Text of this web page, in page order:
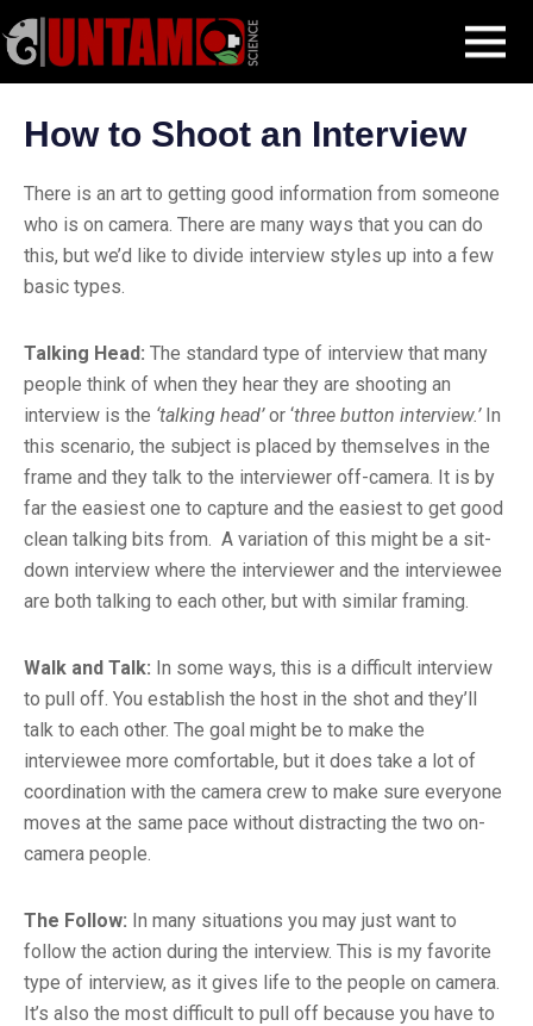
MENU
to
content
Filmmaking PostProduction and Shooting
How to Shoot an Interview
There is an art to getting good information from someone
who is on camera. There are many ways that you can do
this, but we’d like to divide interview styles up into a few
basic types.
Talking Head: The standard type of interview that many
people think of when they hear they are shooting an
interview is the ‘talking head’or ‘three button interview.’In
this scenario, the subject is placed by themselves in the
frame and they talk to the interviewer off-camera. It is by
far the easiest one to capture and the easiest to get good
clean talking bits from. A variation of this might be a sit-
down interview where the interviewer and the interviewee
are both talking to each other, but with similar framing.
Walk and Talk: In some ways, this is a difficult interview
to pull off. You establish the host in the shot and they’ll
talk to each other. The goal might be to make the
interviewee more comfortable, but it does take a lot of
coordination with the camera crew to make sure everyone
moves at the same pace without distracting the two on-
camera people.
The Follow: In many situations you may just want to
follow the action during the interview. This is my favorite
type of interview, as it gives life to the people on camera.
It’s also the most difficult to pull off because you have to